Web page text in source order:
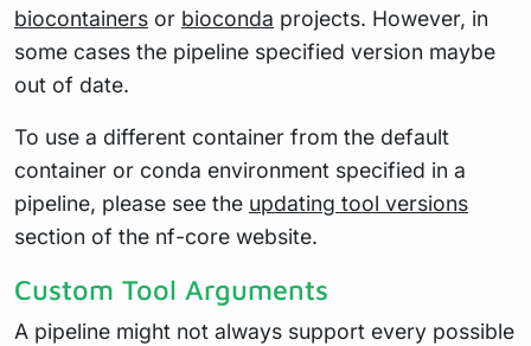
biocontainers or bioconda projects. However, in
some cases the pipeline specified version maybe
out of date.
To use a different container from the default
container or conda environment specified in a
pipeline, please see the updating tool versions
section of the nf-core website.
Custom Tool Arguments
A pipeline might not always support every possible